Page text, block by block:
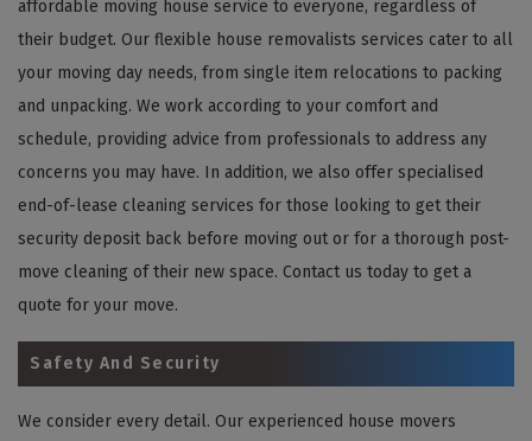
affordable moving house service to everyone, regardless of
their budget. Our flexible house removalists services cater to all
your moving day needs, from single item relocations to packing
and unpacking. We work according to your comfort and
schedule, providing advice from professionals to address any
concerns you may have. In addition, we also offer specialised
end-of-lease cleaning services for those looking to get their
security deposit back before moving out or for a thorough post-
move cleaning of their new space. Contact us today to get a
quote for your move.
Safety And Security
We consider every detail. Our experienced house movers